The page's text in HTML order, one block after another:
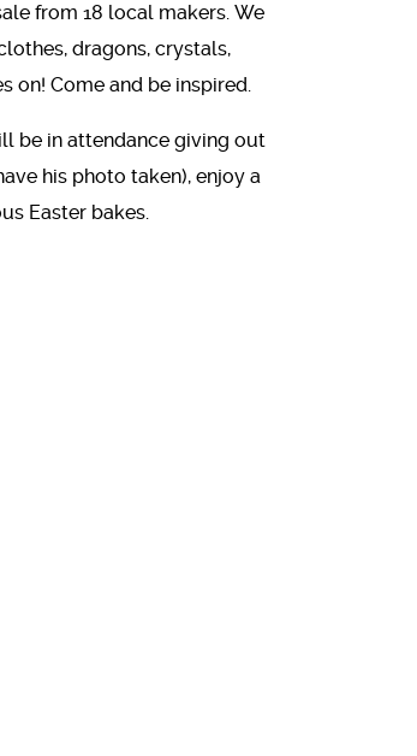
from 18 local makers. We
dragons, crystals,
on! Come and be inspired.
be in attendance giving out
his photo taken), enjoy a
Easter bakes.